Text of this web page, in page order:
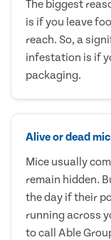
The biggest
is if you leave
reach. So, a
infestation is if
packaging.
Alive or dead
Mice usually
remain hidden.
the day if their
running across
to call Able